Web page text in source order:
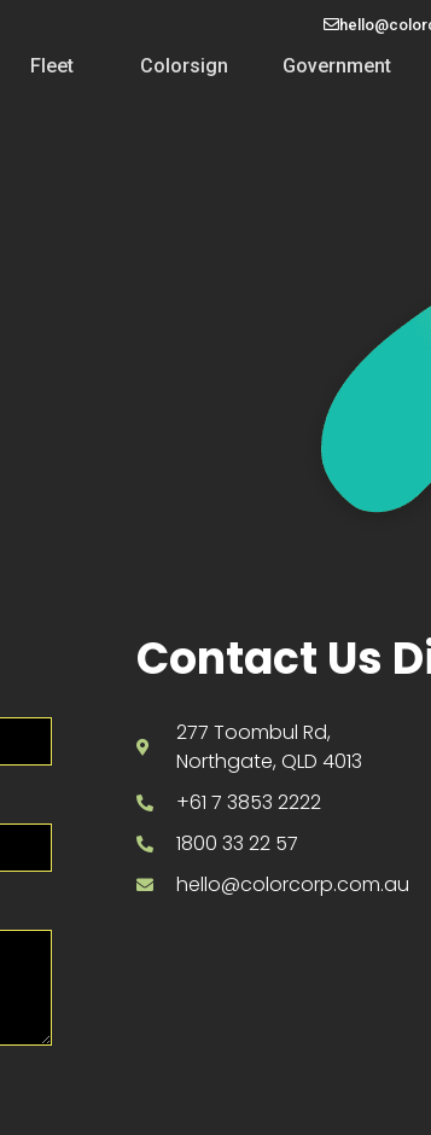
Fleet Colorsign Government
Contact Us
277 Toombul Rd,
Northgate, QLD 4013
+61 7 3853 2222
1800 33 22 57
hello@colorcorp.com.au